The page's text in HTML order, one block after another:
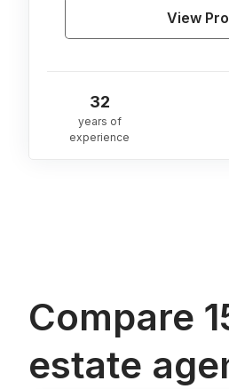
View
32
years of
experience
Compare
estate